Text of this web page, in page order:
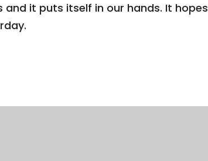
it puts itself in our hands. It hopes